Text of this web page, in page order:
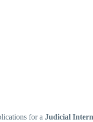
for a Judicial